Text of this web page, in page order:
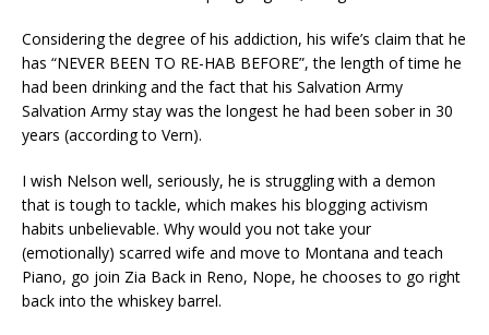
Considering the degree of his addiction, his wife’s claim that he
has “NEVER BEEN TO RE-HAB BEFORE”, the length of time he
had been drinking and the fact that his Salvation Army
Salvation Army stay was the longest he had been sober in 30
years (according to Vern).
I wish Nelson well, seriously, he is struggling with a demon
that is tough to tackle, which makes his blogging activism
habits unbelievable. Why would you not take your
(emotionally) scarred wife and move to Montana and teach
Piano, go join Zia Back in Reno, Nope, he chooses to go right
back into the whiskey barrel.